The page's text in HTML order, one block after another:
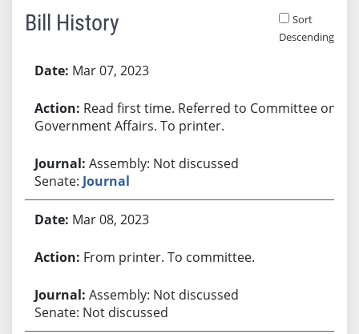
Bill History
Sort
Descending
Mar 07, 2023
Read first time. Referred to Committee on
Government Affairs. To printer.
Assembly: Not discussed
Senate: Journal
Mar 08, 2023
From printer. To committee.
Assembly: Not discussed
Senate: Not discussed